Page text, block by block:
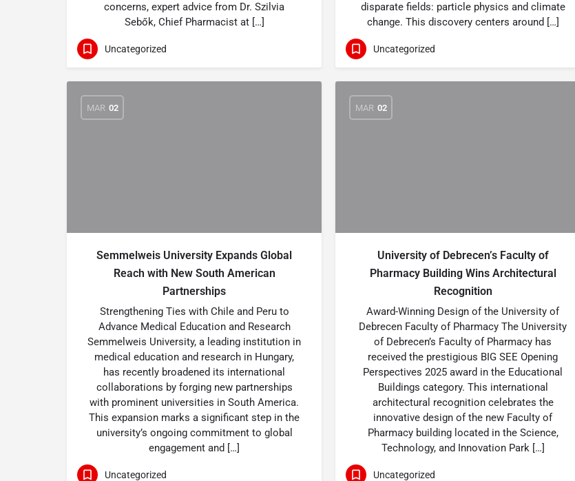
concerns, expert advice from Dr. Szilvia
Sebők, Chief Pharmacist at […]
Uncategorized
disparate fields: particle physics and climate
change. This discovery centers around […]
Uncategorized
MAR 02
Semmelweis University Expands Global
Reach with New South American
Partnerships
Strengthening Ties with Chile and Peru to
Advance Medical Education and Research
Semmelweis University, a leading institution in
medical education and research in Hungary,
has recently broadened its international
collaborations by forging new partnerships
with prominent universities in South America.
This expansion marks a significant step in the
university’s ongoing commitment to global
engagement and […]
Uncategorized
MAR 02
University of Debrecen’s Faculty of
Pharmacy Building Wins Architectural
Recognition
Award-Winning Design of the University of
Debrecen Faculty of Pharmacy The University
of Debrecen’s Faculty of Pharmacy has
received the prestigious BIG SEE Opening
Perspectives 2025 award in the Educational
Buildings category. This international
architectural recognition celebrates the
innovative design of the new Faculty of
Pharmacy building located in the Science,
Technology, and Innovation Park […]
Uncategorized